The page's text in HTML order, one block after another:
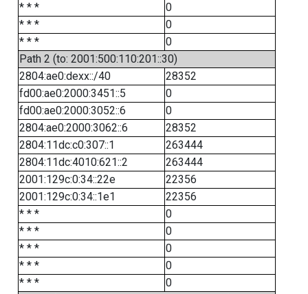
* * *
0
* * *
0
* * *
0
Path 2 (to: 2001:500:110:201::30)
2804:ae0:dexx::/40
28352
fd00:ae0:2000:3451::5
0
fd00:ae0:2000:3052::6
0
2804:ae0:2000:3062::6
28352
2804:11dc:c0:307::1
263444
2804:11dc:4010:621::2
263444
2001:129c:0:34::22e
22356
2001:129c:0:34::1e1
22356
* * *
0
* * *
0
* * *
0
* * *
0
* * *
0